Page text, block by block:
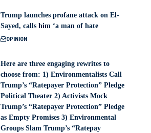
Trump launches profane attack on El-
Sayed, calls him ‘a man of hate
OPINION
Here are three engaging rewrites to
choose from: 1) Environmentalists Call
Trump’s “Ratepayer Protection” Pledge
Political Theater 2) Activists Mock
Trump’s “Ratepayer Protection” Pledge
as Empty Promises 3) Environmental
Groups Slam Trump’s “Ratepay